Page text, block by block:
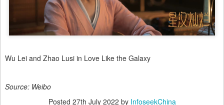
Wu Lei and Zhao Lusi in Love Like the Galaxy
Source: Weibo
Posted 27th July 2022 by InfoseekChina